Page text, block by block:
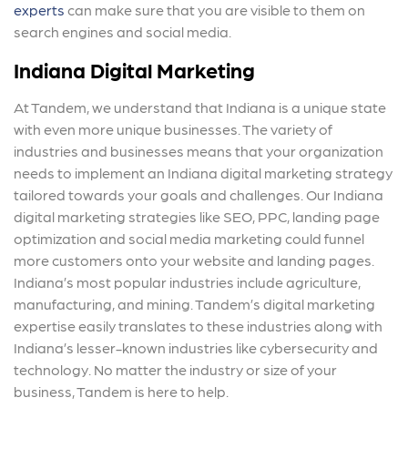
experts can make sure that you are visible to them on
search engines and social media.
Indiana Digital Marketing
At Tandem, we understand that Indiana is a unique state
with even more unique businesses. The variety of
industries and businesses means that your organization
needs to implement an Indiana digital marketing strategy
tailored towards your goals and challenges. Our Indiana
digital marketing strategies like SEO, PPC, landing page
optimization and social media marketing could funnel
more customers onto your website and landing pages.
Indiana’s most popular industries include agriculture,
manufacturing, and mining. Tandem’s digital marketing
expertise easily translates to these industries along with
Indiana’s lesser-known industries like cybersecurity and
technology. No matter the industry or size of your
business, Tandem is here to help.